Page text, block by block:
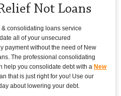
Not Loans
consolidating loans service
all of your unsecured
payment without the need of New
The professional consolidating
help you consolidate debt with a New
that is just right for you! Use our
about lowering your debt.